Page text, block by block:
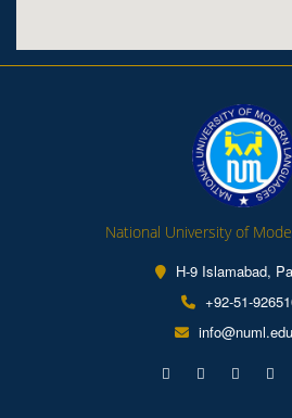
National University of
H-9 Islamabad,
+92-51-